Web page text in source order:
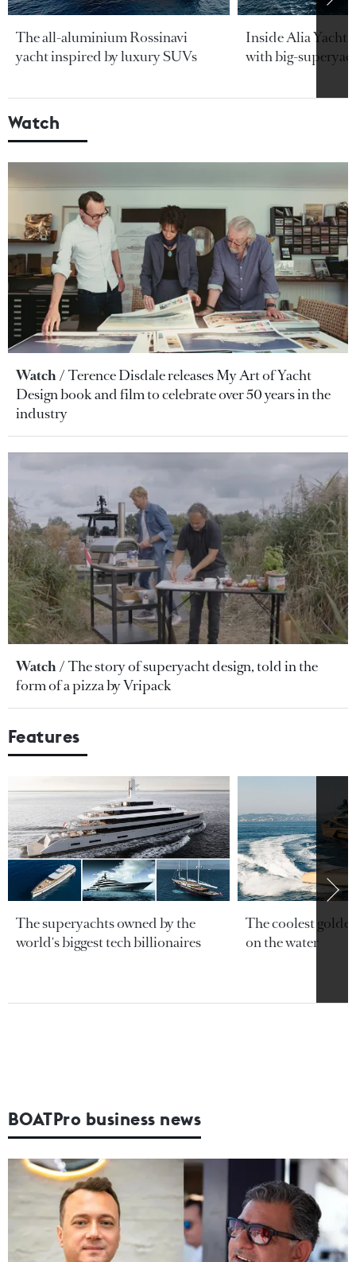
The all-aluminium Rossinavi
yacht inspired by luxury SUVs
Inside Alia
with big-
Watch
Watch
Terence Disdale releases My Art of Yacht
Design book and film to celebrate over 50 years in the
industry
Watch
The story of superyacht design, told in the
form of a pizza by Vripack
Features
The superyachts owned by the
world's biggest tech billionaires
The coolest
on the water
BOATPro business news